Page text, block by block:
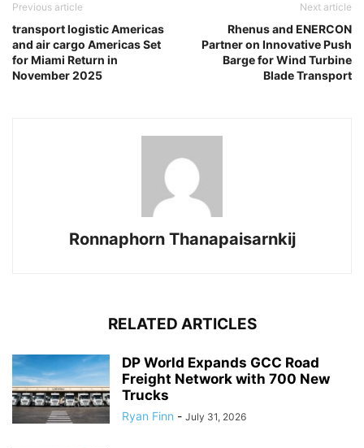
Previous article
transport logistic Americas
and air cargo Americas Set
for Miami Return in
November 2025
Next article
Rhenus and ENERCON
Partner on Innovative Push
Barge for Wind Turbine
Blade Transport
Ronnaphorn Thanapaisarnkij
RELATED ARTICLES
DP World Expands GCC Road
Freight Network with 700 New
Trucks
Ryan Finn - July 31, 2026